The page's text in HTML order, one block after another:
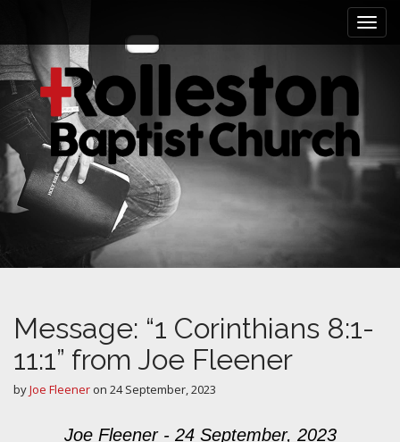
i
n
m
n
u
i
p
o
e
Message: “1 Corinthians 8:1-
11:1” from Joe Fleener
byJoe Fleener on 24 September, 2023
Joe Fleener - 24 September, 2023